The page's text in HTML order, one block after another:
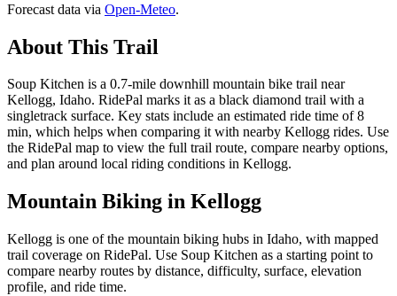
Forecast data via Open-Meteo.
About This Trail
Soup Kitchen is a 0.7-mile downhill mountain bike trail near
Kellogg, Idaho. RidePal marks it as a black diamond trail with a
singletrack surface. Key stats include an estimated ride time of 8
min, which helps when comparing it with nearby Kellogg rides. Use
the RidePal map to view the full trail route, compare nearby options,
and plan around local riding conditions in Kellogg.
Mountain Biking in Kellogg
Kellogg is one of the mountain biking hubs in Idaho, with mapped
trail coverage on RidePal. Use Soup Kitchen as a starting point to
compare nearby routes by distance, difficulty, surface, elevation
profile, and ride time.